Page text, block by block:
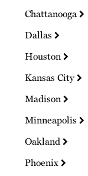
Chattanooga
Dallas
Houston
Kansas City
Madison
Minneapolis
Oakland
Phoenix